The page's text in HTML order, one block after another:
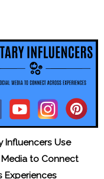
Influencers Use
to Connect
Experiences